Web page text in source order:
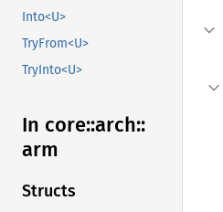
Into<U>
TryFrom<U>
TryInto<U>
In core::arch::
arm
Structs